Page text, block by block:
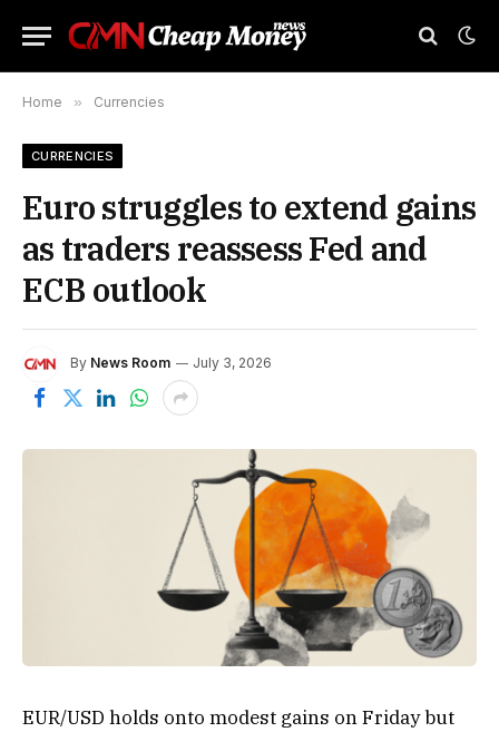
Home » Currencies
CURRENCIES
Euro struggles to extend gains
as traders reassess Fed and
ECB outlook
By News Room July 3, 2026
EUR/USD holds onto modest gains on Friday but